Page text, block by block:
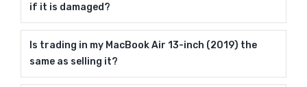
if it is damaged?
Is trading in my MacBook Air 13-inch (2019) the
same as selling it?